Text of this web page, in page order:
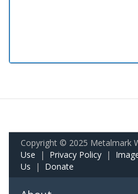
Copyright © 2025 Metalmark
Use | Privacy Policy |
Us | Donate